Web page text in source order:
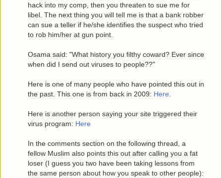
hack into my comp, then you threaten to sue me for
libel. The next thing you will tell me is that a bank robber
can sue a teller if he/she identifies the suspect who tried
to rob him/her at gun point.
Osama said: "What history you filthy coward? Ever since
when did I send out viruses to people??"
Here is one of many people who have pointed this out in
the past. This one is from back in 2009: Here
Here is another person saying your site triggered their
virus program: Here
In the comments section on the following thread, a
fellow Muslim also points this out after calling you a fat
loser (I guess you two have been taking lessons from
the same person about how you speak to other people):